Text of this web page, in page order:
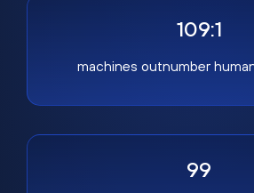
109:1
machines outnumber
99